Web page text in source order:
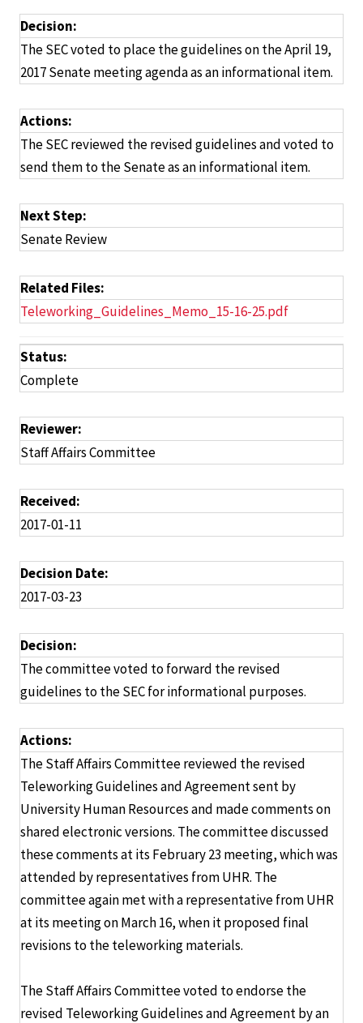
Decision:
The SEC voted to place the guidelines on the April 19,
2017 Senate meeting agenda as an informational item.
Actions:
The SEC reviewed the revised guidelines and voted to
send them to the Senate as an informational item.
Next Step:
Senate Review
Related Files:
Teleworking_Guidelines_Memo_15-16-25.pdf
Status:
Complete
Reviewer:
Staff Affairs Committee
Received:
2017-01-11
Decision Date:
2017-03-23
Decision:
The committee voted to forward the revised
guidelines to the SEC for informational purposes.
Actions:
The Staff Affairs Committee reviewed the revised
Teleworking Guidelines and Agreement sent by
University Human Resources and made comments on
shared electronic versions. The committee discussed
these comments at its February 23 meeting, which was
attended by representatives from UHR. The
committee again met with a representative from UHR
at its meeting on March 16, when it proposed final
revisions to the teleworking materials.
The Staff Affairs Committee voted to endorse the
revised Teleworking Guidelines and Agreement by an